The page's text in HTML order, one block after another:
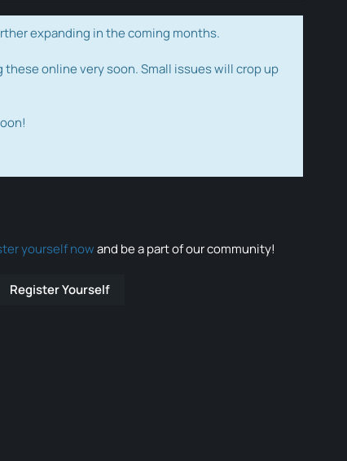
expanding in the coming months.
online very soon. Small issues will crop up
yourself nowand be a part of our community!
Register Yourself